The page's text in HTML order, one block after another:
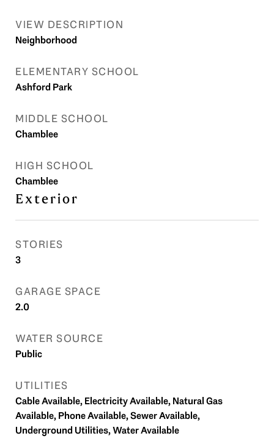
VIEW DESCRIPTION
Neighborhood
ELEMENTARY SCHOOL
Ashford Park
MIDDLE SCHOOL
Chamblee
HIGH SCHOOL
Chamblee
Exterior
STORIES
3
GARAGE SPACE
2.0
WATER SOURCE
Public
UTILITIES
Cable Available, Electricity Available, Natural Gas
Available, Phone Available, Sewer Available,
Underground Utilities, Water Available